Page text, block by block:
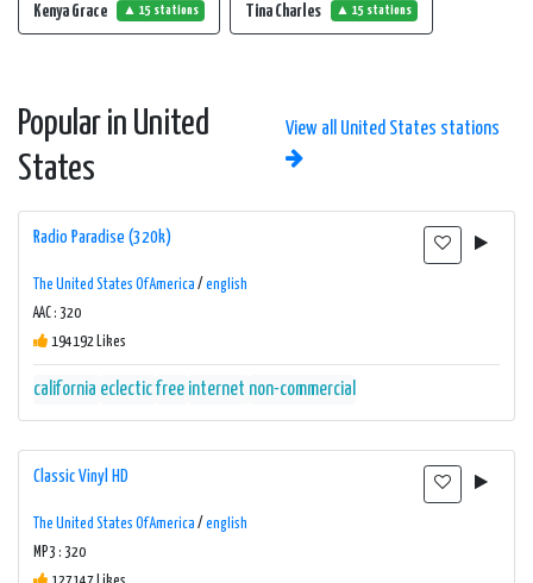
Kenya Grace ▲ 15 stations Tina Charles ▲ 15 stations
Popular in United
States
View all United States stations
Radio Paradise (320k)
The United States Of America / english
AAC : 320
194192 Likes
california eclecticfree internet non-commercial
Classic Vinyl HD
The United States Of America / english
MP3 : 320